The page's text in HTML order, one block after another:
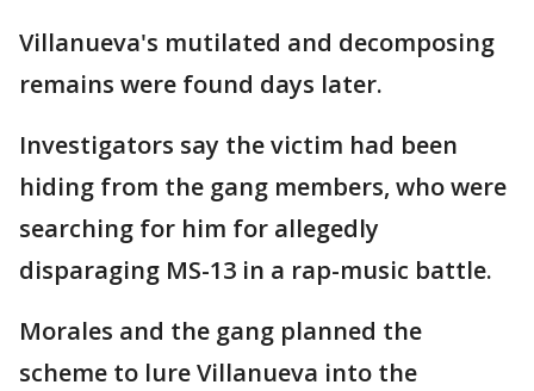
Villanueva's mutilated and decomposing
remains were found days later.
Investigators say the victim had been
hiding from the gang members, who were
searching for him for allegedly
disparaging MS-13 in a rap-music battle.
Morales and the gang planned the
scheme to lure Villanueva into the